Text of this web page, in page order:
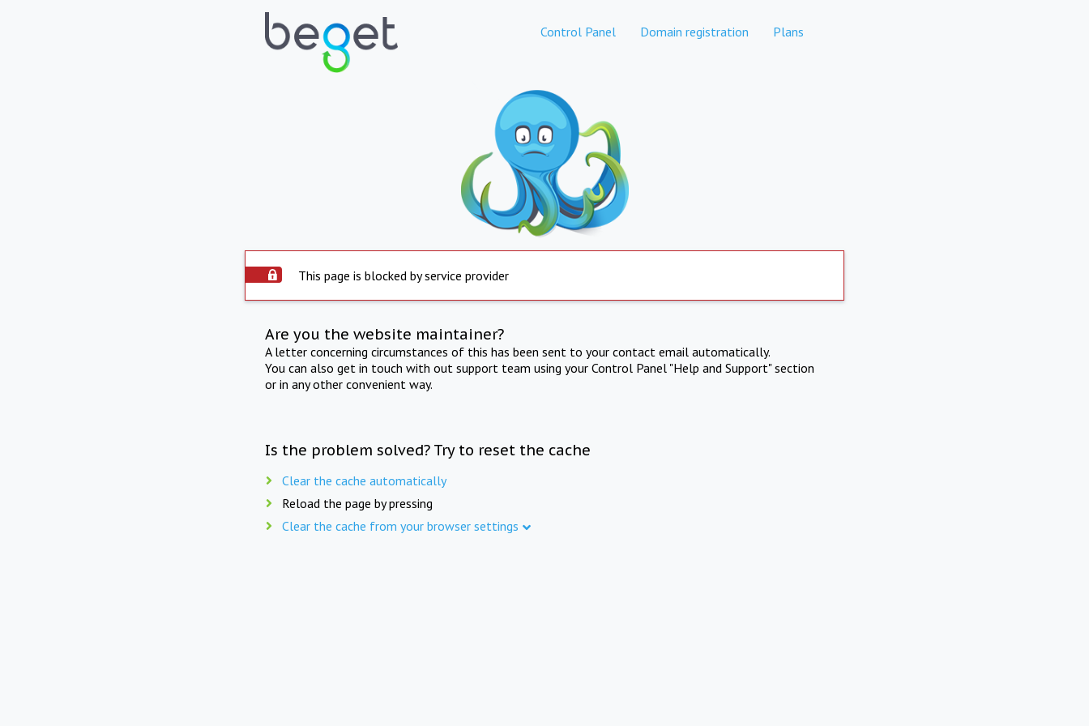
Control Panel Domain registration Plans
This page is blocked by service provider
Are you the website maintainer?
A letter concerning circumstances of this has been sent to your contact email automatically.
You can also get in touch with out support team using your Control Panel "Help and Support" section
or in any other convenient way.
Is the problem solved? Try to reset the cache
Clear the cache automatically
Reload the page by pressing
Clear the cache from your browser settings